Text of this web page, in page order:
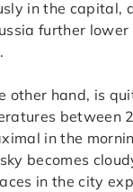
in the capital,
further
other hand, is
between
in the
becomes
in the city